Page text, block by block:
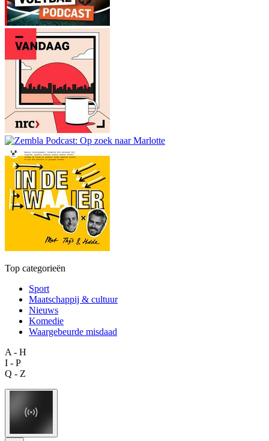
Top categorieën
Sport
Maatschappij & cultuur
Nieuws
Komedie
Waargebeurde misdaad
A - H
I - P
Q - Z